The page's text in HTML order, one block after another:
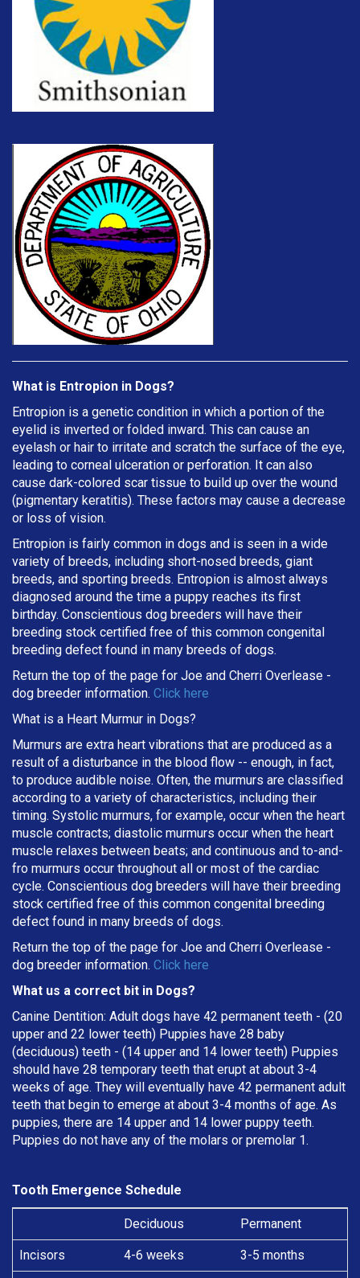
What is Entropion in Dogs?
Entropion is a genetic condition in which a portion of the
eyelid is inverted or folded inward. This can cause an
eyelash or hair to irritate and scratch the surface of the eye,
leading to corneal ulceration or perforation. It can also
cause dark-colored scar tissue to build up over the wound
(pigmentary keratitis). These factors may cause a decrease
or loss of vision.
Entropion is fairly common in dogs and is seen in a wide
variety of breeds, including short-nosed breeds, giant
breeds, and sporting breeds. Entropion is almost always
diagnosed around the time a puppy reaches its first
birthday. Conscientious dog breeders will have their
breeding stock certified free of this common congenital
breeding defect found in many breeds of dogs.
Return the top of the page for Joe and Cherri Overlease -
dog breeder information. Click here
What is a Heart Murmur in Dogs?
Murmurs are extra heart vibrations that are produced as a
result of a disturbance in the blood flow -- enough, in fact,
to produce audible noise. Often, the murmurs are classified
according to a variety of characteristics, including their
timing. Systolic murmurs, for example, occur when the heart
muscle contracts; diastolic murmurs occur when the heart
muscle relaxes between beats; and continuous and to-and-
fro murmurs occur throughout all or most of the cardiac
cycle. Conscientious dog breeders will have their breeding
stock certified free of this common congenital breeding
defect found in many breeds of dogs.
Return the top of the page for Joe and Cherri Overlease -
dog breeder information. Click here
What us a correct bit in Dogs?
Canine Dentition: Adult dogs have 42 permanent teeth - (20
upper and 22 lower teeth) Puppies have 28 baby
(deciduous) teeth - (14 upper and 14 lower teeth) Puppies
should have 28 temporary teeth that erupt at about 3-4
weeks of age. They will eventually have 42 permanent adult
teeth that begin to emerge at about 3-4 months of age. As
puppies, there are 14 upper and 14 lower puppy teeth.
Puppies do not have any of the molars or premolar 1.
Tooth Emergence Schedule
Deciduous Permanent
Incisors 4-6 weeks 3-5 months